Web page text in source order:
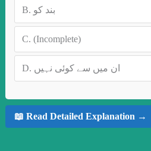
B. بند کو
C. (Incomplete)
D. ان میں سے کوئی نہیں
📖 Read Detailed Explanation →